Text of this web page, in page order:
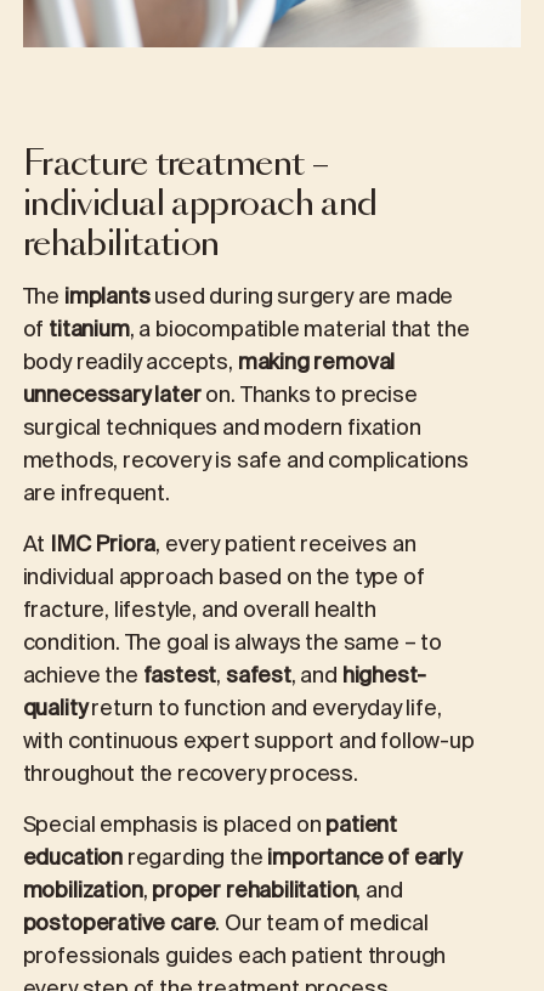
Fracture treatment –
individual approach and
rehabilitation
Theimplantsused during surgery are made
oftitanium, a biocompatible material that the
body readily accepts,making removal
unnecessary lateron. Thanks to precise
surgical techniques and modern fixation
methods, recovery is safe and complications
are infrequent.
At IMC Priora, every patient receives an
individual approach based on the type of
fracture, lifestyle, and overall health
condition. The goal is always the same – to
achievethefastest,safest, andhighest-
qualityreturn to function and everyday life,
with continuous expert support and follow-up
throughout the recovery process.
Special emphasis is placed onpatient
educationregarding theimportance of early
mobilization,proper rehabilitation, and
postoperative care. Our team of medical
professionals guides each patient through